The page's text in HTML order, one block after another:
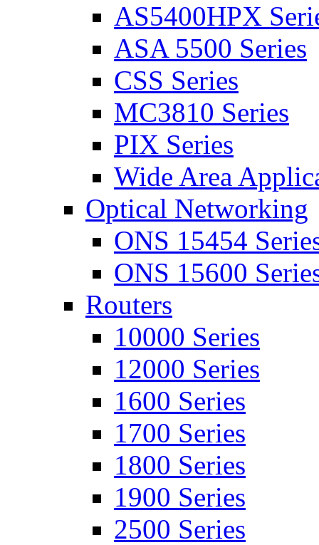
AS5400HPX
ASA 5500 Series
CSS Series
MC3810 Series
PIX Series
Wide Area
Optical Networking
ONS 15454
ONS 15600
Routers
10000 Series
12000 Series
1600 Series
1700 Series
1800 Series
1900 Series
2500 Series